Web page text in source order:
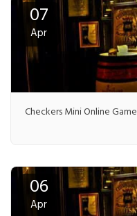
07
Apr
Checkers Mini Online Game
06
Apr